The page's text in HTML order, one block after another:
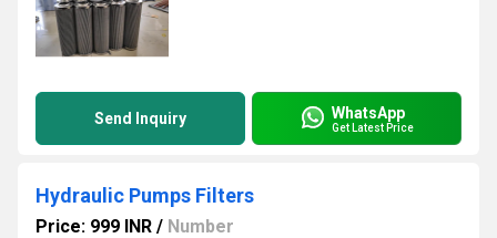
Send Inquiry WhatsApp
Get Latest Price
Hydraulic Pumps Filters
Price: 999 INR / Number